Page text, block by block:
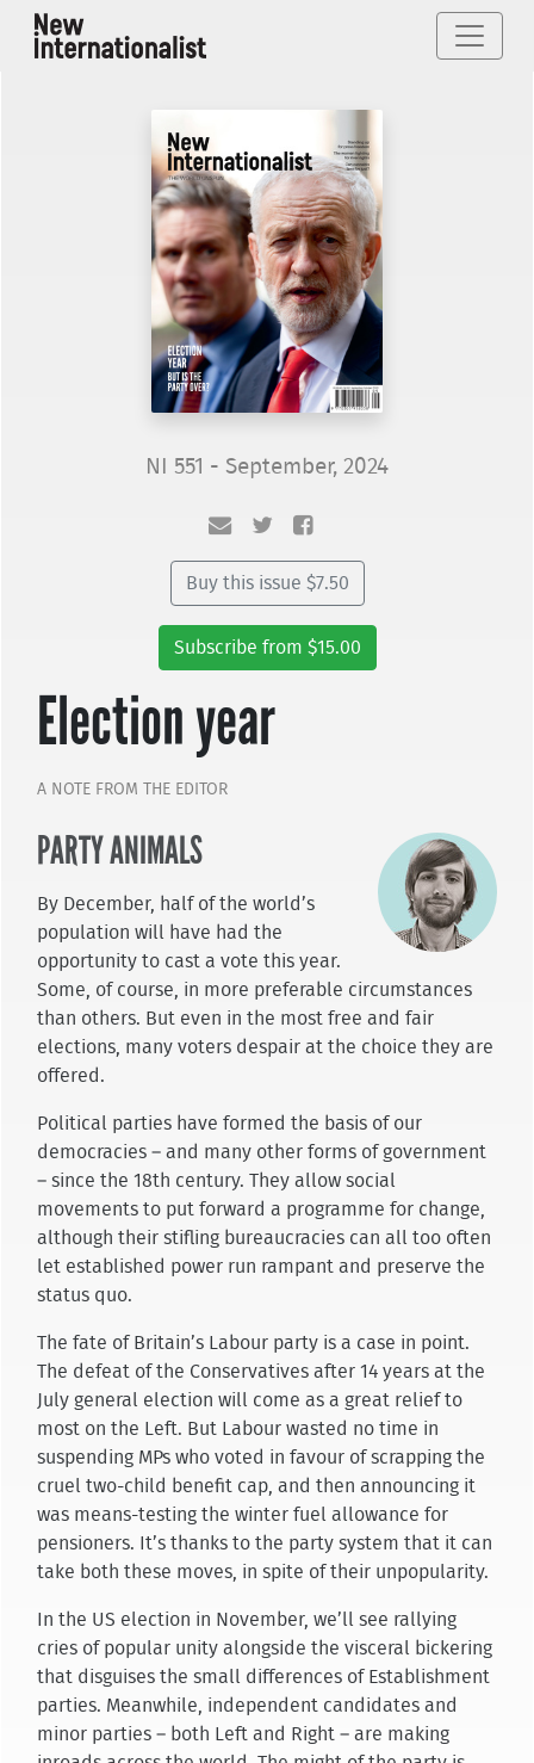
NI 551 - September, 2024
Buy this issue $7.50
Subscribe from $15.00
Election year
A NOTE FROM THE EDITOR
PARTY ANIMALS
By December, half of the world’s
population will have had the
opportunity to cast a vote this year.
Some, of course, in more preferable circumstances
than others. But even in the most free and fair
elections, many voters despair at the choice they are
offered.
Political parties have formed the basis of our
democracies – and many other forms of government
– since the 18th century. They allow social
movements to put forward a programme for change,
although their stifling bureaucracies can all too often
let established power run rampant and preserve the
status quo.
The fate of Britain’s Labour party is a case in point.
The defeat of the Conservatives after 14 years at the
July general election will come as a great relief to
most on the Left. But Labour wasted no time in
suspending MPs who voted in favour of scrapping the
cruel two-child benefit cap, and then announcing it
was means-testing the winter fuel allowance for
pensioners. It’s thanks to the party system that it can
take both these moves, in spite of their unpopularity.
In the US election in November, we’ll see rallying
cries of popular unity alongside the visceral bickering
that disguises the small differences of Establishment
parties. Meanwhile, independent candidates and
minor parties – both Left and Right – are making